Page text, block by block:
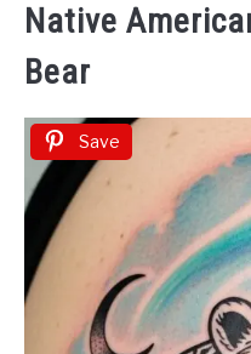
Native
Bear
Save